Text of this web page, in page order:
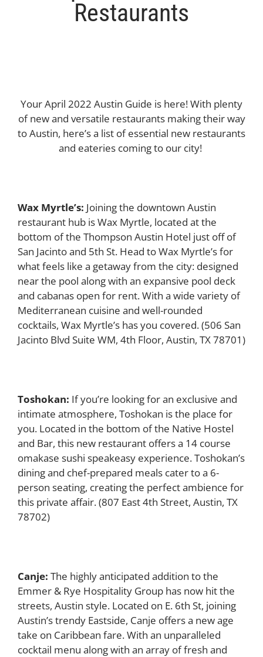
Restaurants
Your April 2022 Austin Guide is here! With plenty
of new and versatile restaurants making their way
to Austin, here’s a list of essential new restaurants
and eateries coming to our city!
Wax Myrtle’s: Joining the downtown Austin
restaurant hub is Wax Myrtle, located at the
bottom of the Thompson Austin Hotel just off of
San Jacinto and 5th St. Head to Wax Myrtle’s for
what feels like a getaway from the city: designed
near the pool along with an expansive pool deck
and cabanas open for rent. With a wide variety of
Mediterranean cuisine and well-rounded
cocktails, Wax Myrtle’s has you covered. (506 San
Jacinto Blvd Suite WM, 4th Floor, Austin, TX 78701)
Toshokan: If you’re looking for an exclusive and
intimate atmosphere, Toshokan is the place for
you. Located in the bottom of the Native Hostel
and Bar, this new restaurant offers a 14 course
omakase sushi speakeasy experience. Toshokan’s
dining and chef-prepared meals cater to a 6-
person seating, creating the perfect ambience for
this private affair.(807 East 4th Street, Austin, TX
78702)
Canje: The highly anticipated addition to the
Emmer & Rye Hospitality Group has now hit the
streets, Austin style. Located on E. 6th St, joining
Austin’s trendy Eastside, Canje offers a new age
take on Caribbean fare. With an unparalleled
cocktail menu along with an array of fresh and